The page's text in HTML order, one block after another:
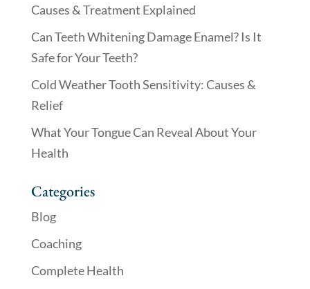
Causes & Treatment Explained
Can Teeth Whitening Damage Enamel? Is It
Safe for Your Teeth?
Cold Weather Tooth Sensitivity: Causes &
Relief
What Your Tongue Can Reveal About Your
Health
Categories
Blog
Coaching
Complete Health